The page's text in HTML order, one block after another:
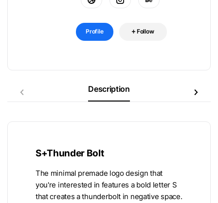
Profile Follow
Description
S+Thunder Bolt
The minimal premade logo design that
you're interested in features a bold letter S
that creates a thunderbolt in negative space.